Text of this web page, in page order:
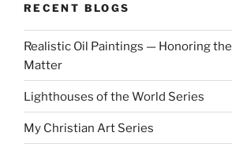
RECENT BLOGS
Realistic Oil Paintings — Honoring
Matter
Lighthouses of the World Series
My Christian Art Series